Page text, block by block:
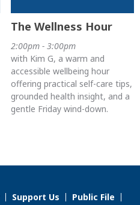
The Wellness Hour
2:00pm - 3:00pm
with Kim G, a warm and
accessible wellbeing hour
offering practical self-care tips,
grounded health insight, and a
gentle Friday wind-down.
Support Us Public File